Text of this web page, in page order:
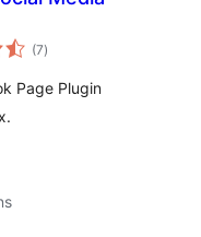
(7total
ratings
)
Page Plugin